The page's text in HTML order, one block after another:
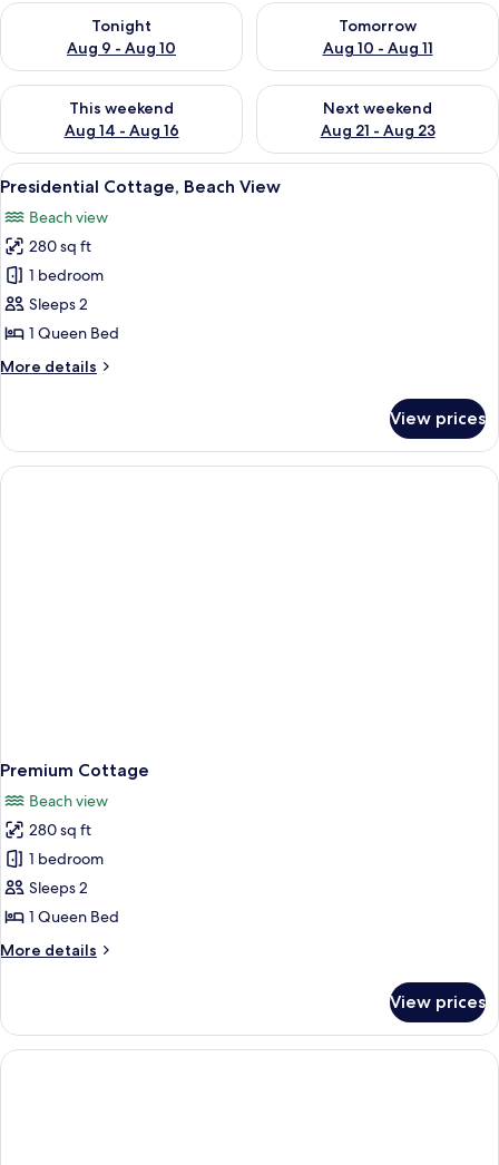
Tonight
Aug 9 - Aug 10
Check availability for tonight Aug 9 - Aug 10
Tomorrow
Aug 10 - Aug 11
Check availability for
This weekend
Aug 14 - Aug 16
Check availability for this weekend Aug 14 - Aug 16
Next weekend
Aug 21 - Aug 23
Check availability for next
View
all
photos
for
Presidential
Cottage,
Beach
A bedroom with a wooden
6
Presidential Cottage, Beach View
Beach view
280 sq ft
1 bedroom
Sleeps 2
1 Queen Bed
More details
More
Cottage,
Beach
View
View prices
Premium Cottage
Beach view
280 sq ft
1 bedroom
Sleeps 2
1 Queen Bed
More details
More
Cottage
View prices